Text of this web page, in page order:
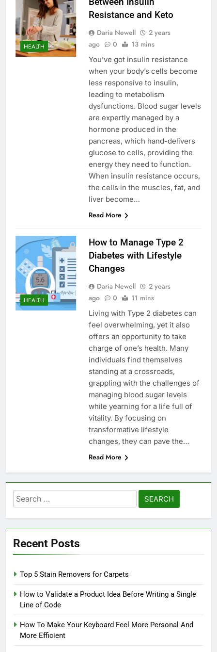
HEALTH
Resistance and Keto
Daria Newell
2 years
ago
0 13 mins
You’ve got insulin resistance
when your body’s cells become
less responsive to insulin,
leading to metabolism
dysfunctions. Blood sugar levels
are expertly managed by a
hormone produced in the
pancreas, which hand-delivers
glucose to cells, providing the
energy they need to function.
When insulin resistance occurs,
the cells in the muscles, fat, and
liver become…
Read More
HEALTH
How to Manage Type 2
Diabetes with Lifestyle
Changes
Daria Newell
2 years
ago
0 11 mins
Living with Type 2 diabetes can
feel overwhelming, yet it also
offers an opportunity to take
charge of one’s health. Many
individuals find themselves
standing at a crossroads,
grappling with the challenges of
managing blood sugar levels
while yearning for a life full of
vitality. By focusing on
transformative lifestyle
changes, they can pave the…
Read More
Search
for:
Recent Posts
Top 5 Stain Removers for Carpets
How to Validate a Product Idea Before Writing a Single
Line of Code
How To Make Your Keyboard Feel More Personal And
More Efficient